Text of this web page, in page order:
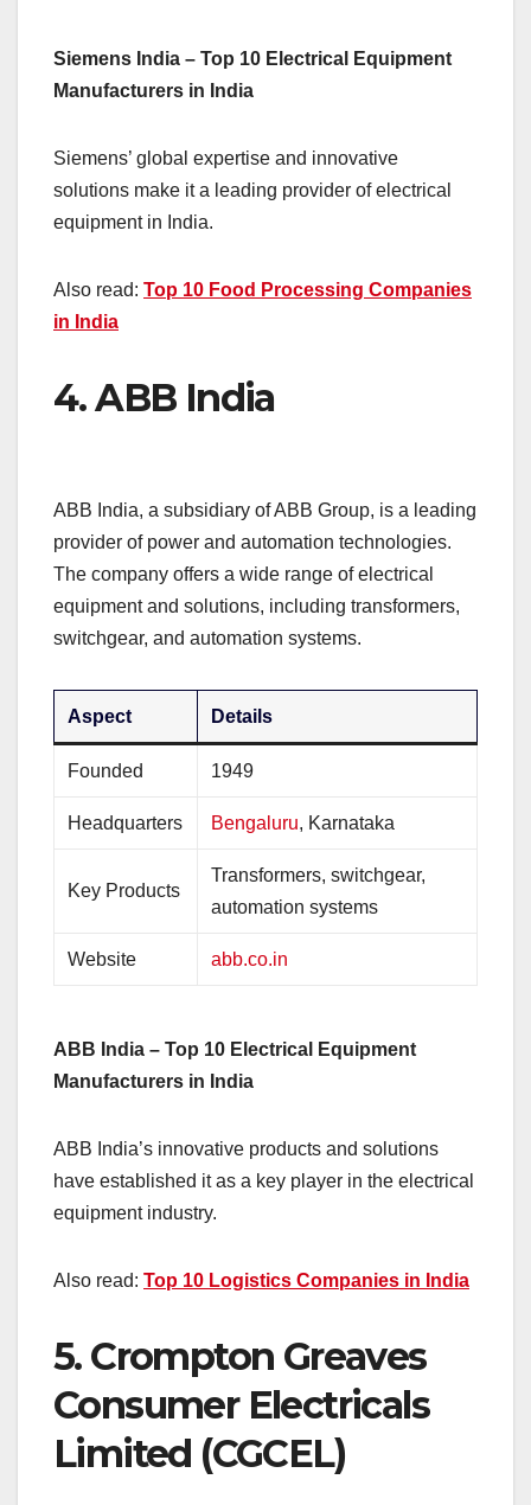
Siemens India – Top 10 Electrical Equipment
Manufacturers in India
Siemens’ global expertise and innovative
solutions make it a leading provider of electrical
equipment in India.
Also read: Top 10 Food Processing Companies
in India
4.ABB India
ABB India, a subsidiary of ABB Group, is a leading
provider of power and automation technologies.
The company offers a wide range of electrical
equipment and solutions, including transformers,
switchgear, and automation systems.
Aspect Details
Founded 1949
Headquarters Bengaluru, Karnataka
Key Products
Transformers, switchgear,
automation systems
Website abb.co.in
ABB India – Top 10 Electrical Equipment
Manufacturers in India
ABB India’s innovative products and solutions
have established it as a key player in the electrical
equipment industry.
Also read: Top 10 Logistics Companies in India
5. Crompton Greaves
Consumer Electricals
Limited (CGCEL)